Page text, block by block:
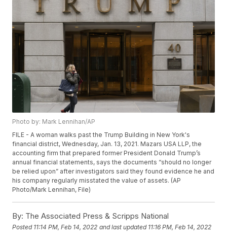
Photo by: Mark Lennihan/AP
FILE - A woman walks past the Trump Building in New York's
financial district, Wednesday, Jan. 13, 2021. Mazars USA LLP, the
accounting firm that prepared former President Donald Trump’s
annual financial statements, says the documents “should no longer
be relied upon” after investigators said they found evidence he and
his company regularly misstated the value of assets. (AP
Photo/Mark Lennihan, File)
By: The Associated Press & Scripps National
Posted 11:14 PM, Feb 14, 2022 and last updated 11:16 PM, Feb 14, 2022